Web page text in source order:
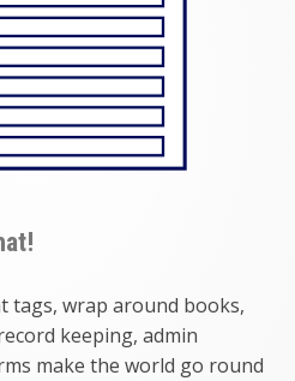
tags, wrap around books,
keeping, admin
make the world go round